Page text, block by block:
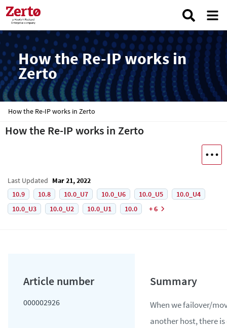
How the Re-IP works in
Zerto
How the Re-IP works in Zerto
How the Re-IP works in Zerto
Last Updated Mar 21, 2022
10.9
10.8 10.0_U7 10.0_U6 10.0_U5
10.0_U4
10.0_U3
10.0_U2 10.0_U1 10.0 + 6
000002926
When we failover/
another host, there